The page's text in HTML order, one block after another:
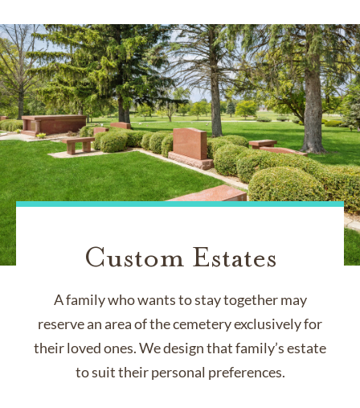
Custom Estates
A family who wants to stay together may
reserve an area of the cemetery exclusively for
their loved ones. We design that family’s estate
to suit their personal preferences.